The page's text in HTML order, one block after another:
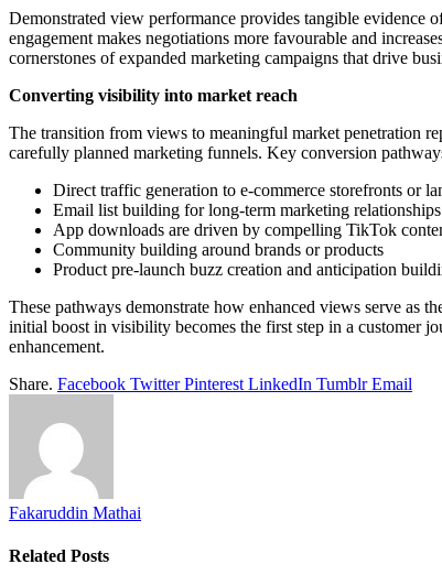
Demonstrated view performance provides tangible evidence
engagement makes negotiations more favourable and
cornerstones of expanded marketing campaigns that drive
Converting visibility into market reach
The transition from views to meaningful market penetration
carefully planned marketing funnels. Key conversion
Direct traffic generation to e-commerce storefronts or
Email list building for long-term marketing relationships
App downloads are driven by compelling TikTok
Community building around brands or products
Product pre-launch buzz creation and anticipation
These pathways demonstrate how enhanced views serve as
initial boost in visibility becomes the first step in a customer
enhancement.
Share. Facebook Twitter Pinterest LinkedIn Tumblr Email
Fakaruddin Mathai
Related Posts